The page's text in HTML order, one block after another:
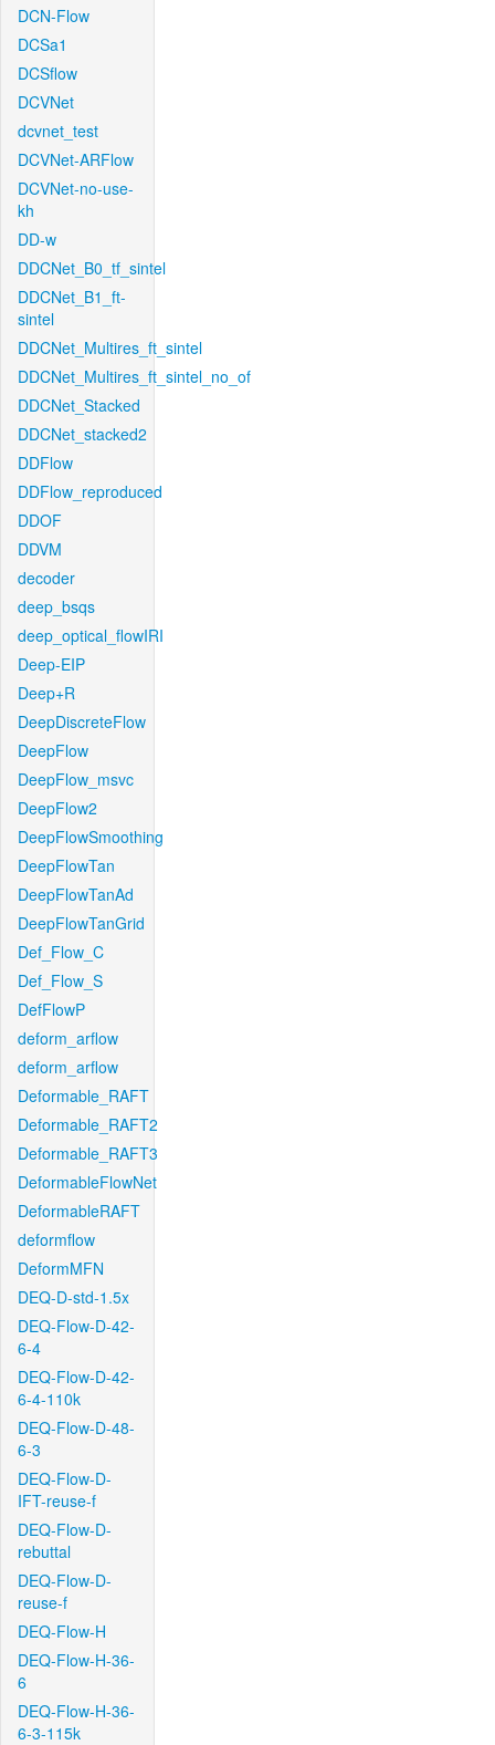
DCN-Flow
DCSa1
DCSflow
DCVNet
dcvnet_test
DCVNet-ARFlow
DCVNet-no-use-
kh
DD-w
DDCNet_B0_tf_sintel
DDCNet_B1_ft-
sintel
DDCNet_Multires_ft_sintel
DDCNet_Multires_ft_sintel_no_of
DDCNet_Stacked
DDCNet_stacked2
DDFlow
DDFlow_reproduced
DDOF
DDVM
decoder
deep_bsqs
deep_optical_flowIRI
Deep-EIP
Deep+R
DeepDiscreteFlow
DeepFlow
DeepFlow_msvc
DeepFlow2
DeepFlowSmoothing
DeepFlowTan
DeepFlowTanAd
DeepFlowTanGrid
Def_Flow_C
Def_Flow_S
DefFlowP
deform_arflow
deform_arflow
Deformable_RAFT
Deformable_RAFT2
Deformable_RAFT3
DeformableFlowNet
DeformableRAFT
deformflow
DeformMFN
DEQ-D-std-1.5x
DEQ-Flow-D-42-
6-4
DEQ-Flow-D-42-
6-4-110k
DEQ-Flow-D-48-
6-3
DEQ-Flow-D-
IFT-reuse-f
DEQ-Flow-D-
rebuttal
DEQ-Flow-D-
reuse-f
DEQ-Flow-H
DEQ-Flow-H-36-
6
DEQ-Flow-H-36-
6-3-115k